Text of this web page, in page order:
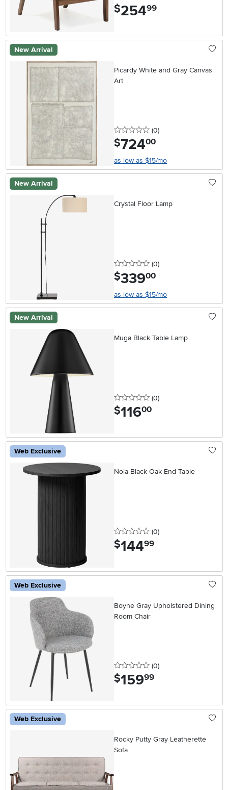
$254.99
New Arrival
Picardy White and Gray Canvas
Art
0 stars
(0reviews
)
$724.00
as low as $15/mo
New Arrival
Crystal Floor Lamp
0 stars
(0reviews
)
$339.00
as low as $15/mo
New Arrival
Muga Black Table Lamp
0 stars
(0reviews
)
$116.00
Web Exclusive
Nola Black Oak End Table
0 stars
(0reviews
)
$144.99
Web Exclusive
Boyne Gray Upholstered Dining
Room Chair
0 stars
(0reviews
)
$159.99
Web Exclusive
Rocky Putty Gray Leatherette
Sofa